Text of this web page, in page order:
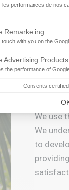
les performances de nos
Remarketing
touch with you on the
Advertising Products
the performance of
Consents
We use
We
to